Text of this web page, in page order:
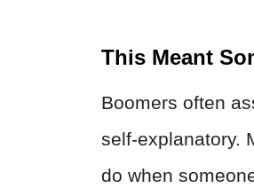
This Meant
Boomers often
self-explanatory.
do when